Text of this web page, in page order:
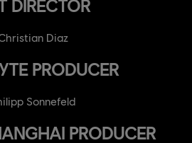
DIRECTOR
Diaz
PRODUCER
Sonnefeld
PRODUCER